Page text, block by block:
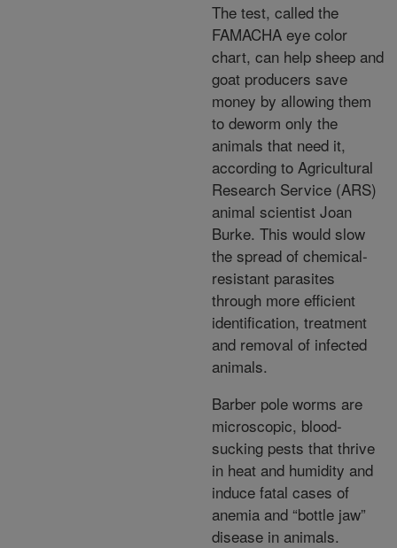
The test, called the
FAMACHA eye color
chart, can help sheep and
goat producers save
money by allowing them
to deworm only the
animals that need it,
according to Agricultural
Research Service (ARS)
animal scientist Joan
Burke. This would slow
the spread of chemical-
resistant parasites
through more efficient
identification, treatment
and removal of infected
animals.
Barber pole worms are
microscopic, blood-
sucking pests that thrive
in heat and humidity and
induce fatal cases of
anemia and “bottle jaw”
disease in animals.